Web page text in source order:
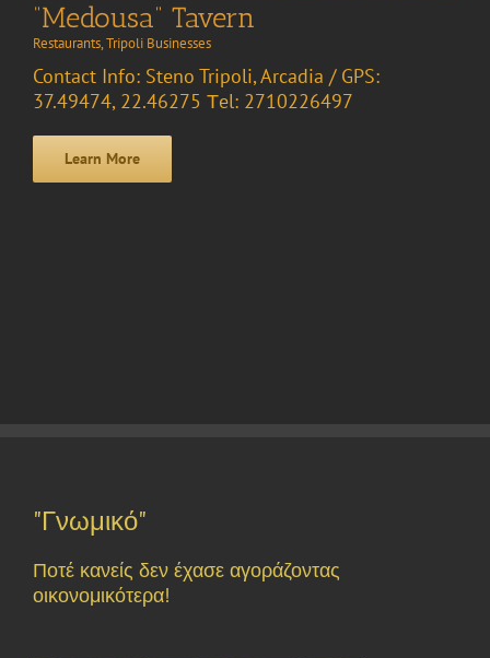
“Medousa” Tavern
Restaurants,Tripoli Businesses
Contact Info: Steno Tripoli, Arcadia / GPS:
37.49474, 22.46275 Τel: 2710226497
Learn More
"Γνωμικό"
Ποτέ κανείς δεν έχασε αγοράζοντας
οικονομικότερα!